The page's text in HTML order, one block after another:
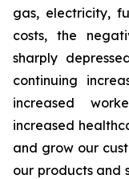
gas, electricity,
costs, the
sharply
continuing
increased
increased
and grow our
our products and